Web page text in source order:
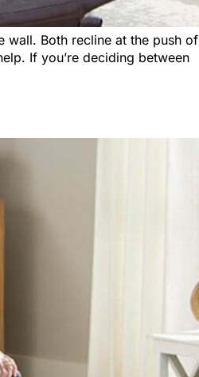
wall. Both recline at the push of
If you’re deciding between